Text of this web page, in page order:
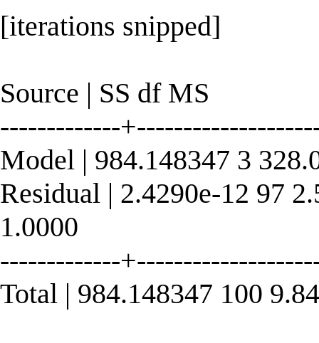
[iterations snipped]
Source | SS df MS
-------------
Model | 984.148347 3
Residual | 2.4290e-12 97
1.0000
-------------
Total | 984.148347 100